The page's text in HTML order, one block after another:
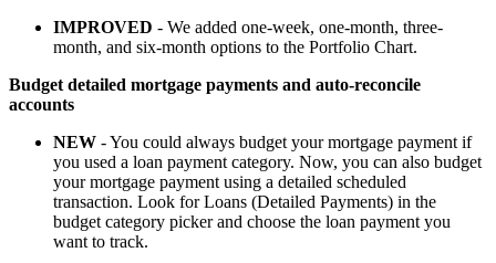
IMPROVED - We added one-week, one-month, three-
month, and six-month options to the Portfolio Chart.
Budget detailed mortgage payments and auto-reconcile
accounts
NEW - You could always budget your mortgage payment if
you used a loan payment category. Now, you can also budget
your mortgage payment using a detailed scheduled
transaction. Look for Loans (Detailed Payments) in the
budget category picker and choose the loan payment you
want to track.